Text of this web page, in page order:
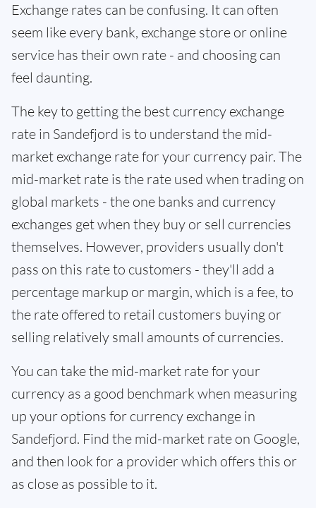
Exchange rates can be confusing. It can often
seem like every bank, exchange store or online
service has their own rate - and choosing can
feel daunting.
The key to getting the best currency exchange
rate in Sandefjord is to understand the mid-
market exchange rate for your currency pair. The
mid-market rate is the rate used when trading on
global markets - the one banks and currency
exchanges get when they buy or sell currencies
themselves. However, providers usually don't
pass on this rate to customers - they'll add a
percentage markup or margin, which is a fee, to
the rate offered to retail customers buying or
selling relatively small amounts of currencies.
You can take the mid-market rate for your
currency as a good benchmark when measuring
up your options for currency exchange in
Sandefjord. Find the mid-market rate on Google,
and then look for a provider which offers this or
as close as possible to it.